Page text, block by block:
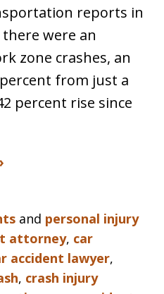
reports in
were an
zone crashes, an
from just a
percent rise since
and personal injury
attorney, car
accident lawyer,
, crash injury